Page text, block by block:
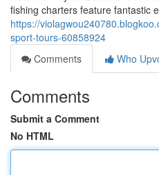
fishing charters feature fantastic
https://
sport-tours-60858924
Comments
Who
Comments
Submit a Comment
No HTML